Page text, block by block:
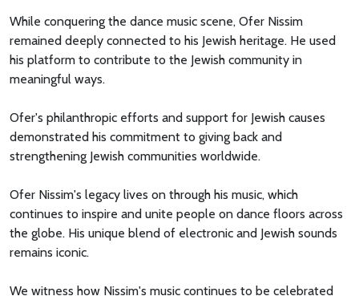
While conquering the dance music scene, Ofer Nissim
remained deeply connected to his Jewish heritage. He used
his platform to contribute to the Jewish community in
meaningful ways.
Ofer's philanthropic efforts and support for Jewish causes
demonstrated his commitment to giving back and
strengthening Jewish communities worldwide.
Ofer Nissim's legacy lives on through his music, which
continues to inspire and unite people on dance floors across
the globe. His unique blend of electronic and Jewish sounds
remains iconic.
We witness how Nissim's music continues to be celebrated